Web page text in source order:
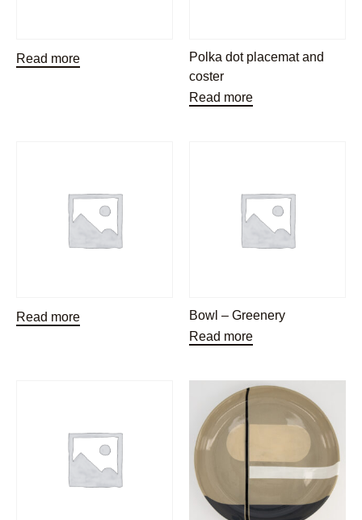
Read more
Polka dot placemat and
coster
Read more
Read more
Bowl – Greenery
Read more